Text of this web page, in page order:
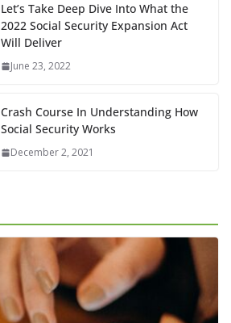
Let’s Take Deep Dive Into What the
2022 Social Security Expansion Act
Will Deliver
June 23, 2022
Crash Course In Understanding How
Social Security Works
December 2, 2021